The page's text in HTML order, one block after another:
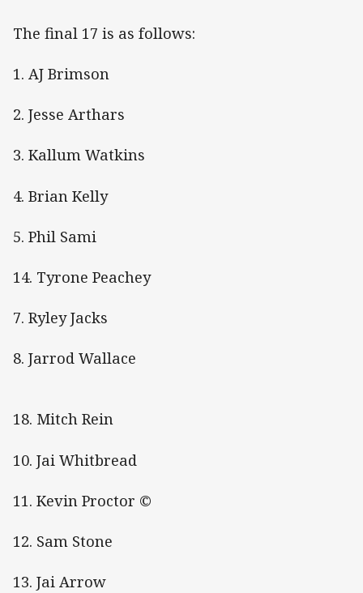
The final 17 is as follows:
1. AJ Brimson
2. Jesse Arthars
3. Kallum Watkins
4. Brian Kelly
5. Phil Sami
14. Tyrone Peachey
7. Ryley Jacks
8. Jarrod Wallace
18. Mitch Rein
10. Jai Whitbread
11. Kevin Proctor ©
12. Sam Stone
13. Jai Arrow